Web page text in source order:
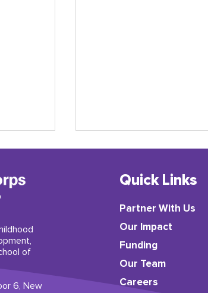
trust
A Letter from
Director Kai-ama Hamer
of
6, New
Quick Links
Partner With Us
​Our Impact
Funding
Our Team
Careers